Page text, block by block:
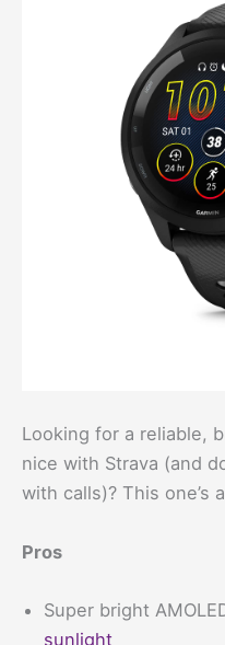
Looking for a reliable,
nice with Strava (and
with calls)? This one’s
Pros
Super bright
sunlight